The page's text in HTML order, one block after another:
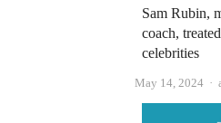
Sam Rubin,
coach,
celebrities
May 14, 2024